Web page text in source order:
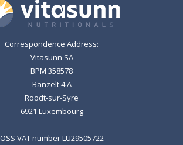
Correspondence Address:
Vitasunn SA
BPM 358578
Banzelt 4 A
Roodt-sur-Syre
6921 Luxembourg
OSS VAT number LU29505722